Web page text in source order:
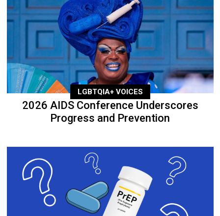
LGBTQIA+ VOICES
2026 AIDS Conference Underscores
Progress and Prevention